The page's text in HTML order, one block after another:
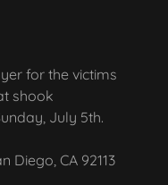
for the victims
shook
July 5th.
Diego, CA 92113